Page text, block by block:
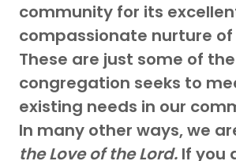
community for its
compassionate nurture of
These are just some of
congregation seeks to
existing needs in our
In many other ways, we
the Love of the Lord. If you